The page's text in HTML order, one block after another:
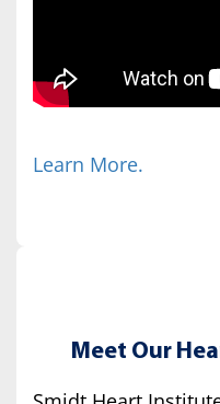
Learn More.
Meet Our